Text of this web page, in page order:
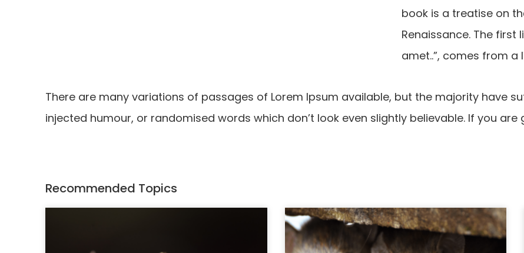
book is a treatise on
Renaissance. The first
amet..”, comes from a
There are many variations of passages of Lorem Ipsum available, but the majority have
injected humour, or randomised words which don’t look even slightly believable. If you
Recommended Topics